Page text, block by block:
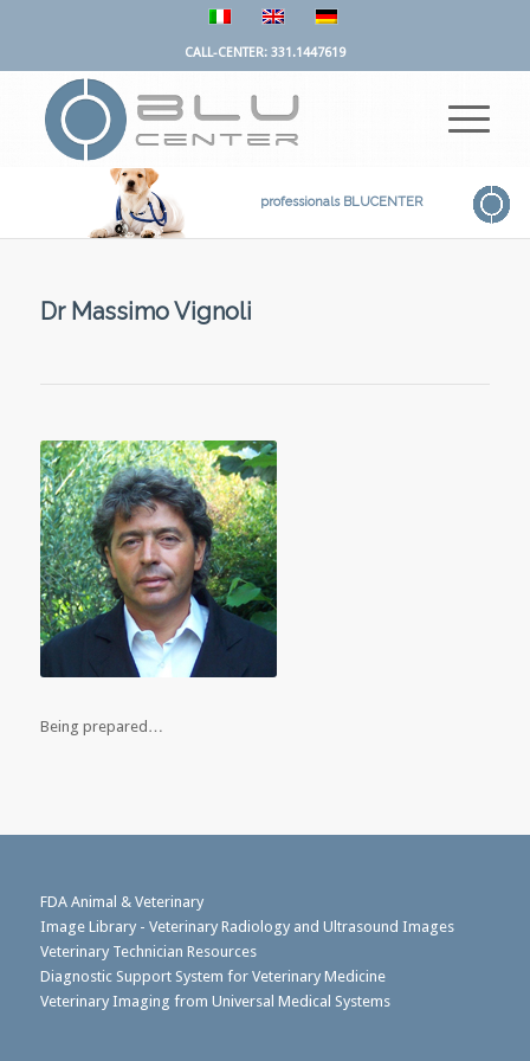
CALL-CENTER: 331.1447619
professionals BLUCENTER
Dr Massimo Vignoli
Being prepared…
FDA Animal & Veterinary
Image Library - Veterinary Radiology and Ultrasound Images
Veterinary Technician Resources
Diagnostic Support System for Veterinary Medicine
Veterinary Imaging from Universal Medical Systems